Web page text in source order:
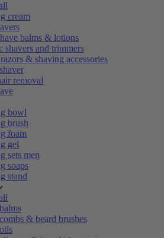
cream
balms & lotions
shavers and trimmers
& shaving accessories
removal
bowl
brush
foam
gel
sets men
soaps
stand
& beard brushes